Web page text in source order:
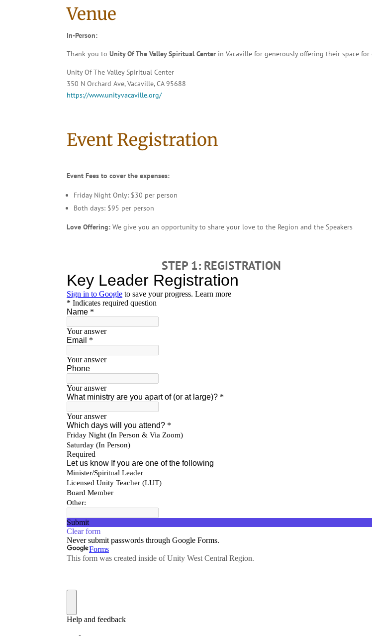
Venue
In-Person:
Thank you toUnity Of The Valley Spiritual Center in Vacaville for generously offering their space
Unity Of The Valley Spiritual Center
350 N Orchard Ave, Vacaville, CA 95688
https://www.unityvacaville.org/
Event Registration
Event Fees to cover the expenses:
Friday Night Only: $30 per person
Both days: $95 per person
Love Offering: We give you an opportunity to share your love to the Region and the Speakers
STEP 1: REGISTRATION